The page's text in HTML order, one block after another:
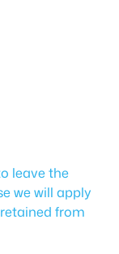
leave the
we will apply
from